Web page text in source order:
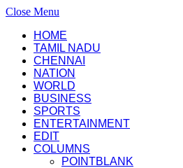
Close Menu
HOME
TAMIL NADU
CHENNAI
NATION
WORLD
BUSINESS
SPORTS
ENTERTAINMENT
EDIT
COLUMNS
POINTBLANK